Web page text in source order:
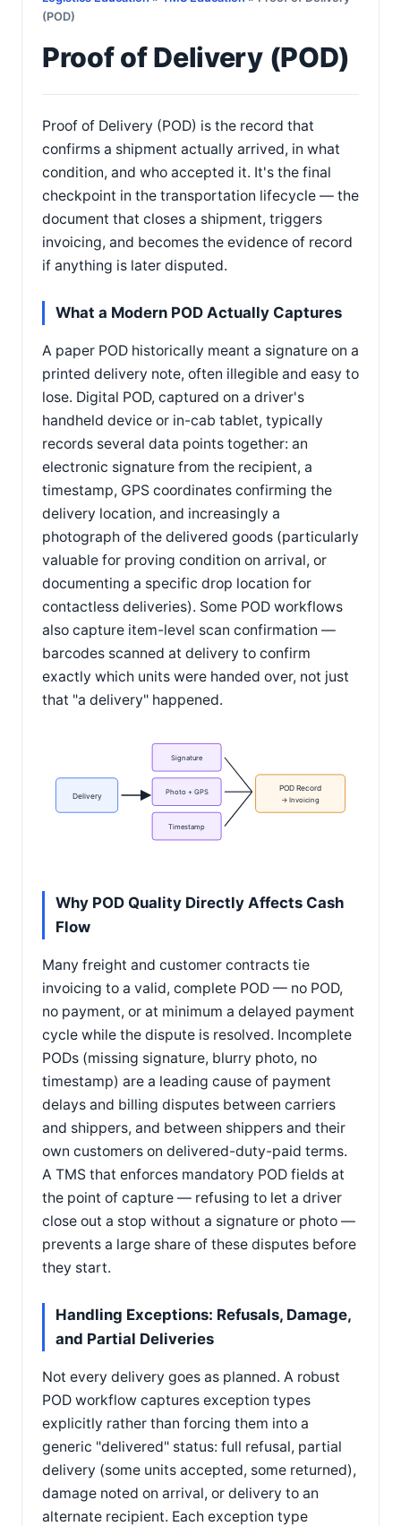
(POD)
Proof of Delivery (POD)
Proof of Delivery (POD) is the record that
confirms a shipment actually arrived, in what
condition, and who accepted it. It's the final
checkpoint in the transportation lifecycle — the
document that closes a shipment, triggers
invoicing, and becomes the evidence of record
if anything is later disputed.
What a Modern POD Actually Captures
A paper POD historically meant a signature on a
printed delivery note, often illegible and easy to
lose. Digital POD, captured on a driver's
handheld device or in-cab tablet, typically
records several data points together: an
electronic signature from the recipient, a
timestamp, GPS coordinates confirming the
delivery location, and increasingly a
photograph of the delivered goods (particularly
valuable for proving condition on arrival, or
documenting a specific drop location for
contactless deliveries). Some POD workflows
also capture item-level scan confirmation —
barcodes scanned at delivery to confirm
exactly which units were handed over, not just
that "a delivery" happened.
Delivery
Signature
Photo + GPS
Timestamp
POD Record
→ Invoicing
Why POD Quality Directly Affects Cash
Flow
Many freight and customer contracts tie
invoicing to a valid, complete POD — no POD,
no payment, or at minimum a delayed payment
cycle while the dispute is resolved. Incomplete
PODs (missing signature, blurry photo, no
timestamp) are a leading cause of payment
delays and billing disputes between carriers
and shippers, and between shippers and their
own customers on delivered-duty-paid terms.
A TMS that enforces mandatory POD fields at
the point of capture — refusing to let a driver
close out a stop without a signature or photo —
prevents a large share of these disputes before
they start.
Handling Exceptions: Refusals, Damage,
and Partial Deliveries
Not every delivery goes as planned. A robust
POD workflow captures exception types
explicitly rather than forcing them into a
generic "delivered" status: full refusal, partial
delivery (some units accepted, some returned),
damage noted on arrival, or delivery to an
alternate recipient. Each exception type